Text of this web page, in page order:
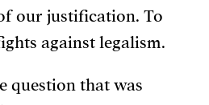
our justification. To
against legalism.
question that was